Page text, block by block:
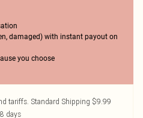
damaged) with instant payout on
you choose
tariffs. Standard Shipping $9.99
days